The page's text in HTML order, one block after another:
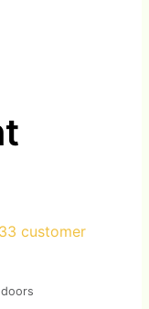
33 customer